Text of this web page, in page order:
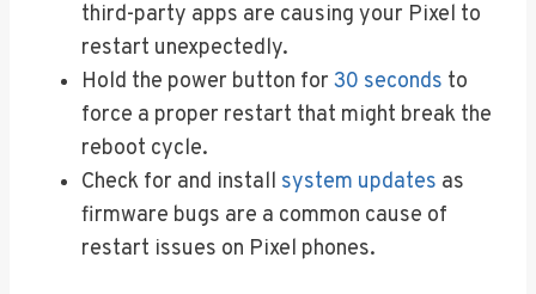
third-party apps are causing your Pixel to
restart unexpectedly.
Hold the power button for 30 seconds to
force a proper restart that might break the
reboot cycle.
Check for and install system updates as
firmware bugs are a common cause of
restart issues on Pixel phones.